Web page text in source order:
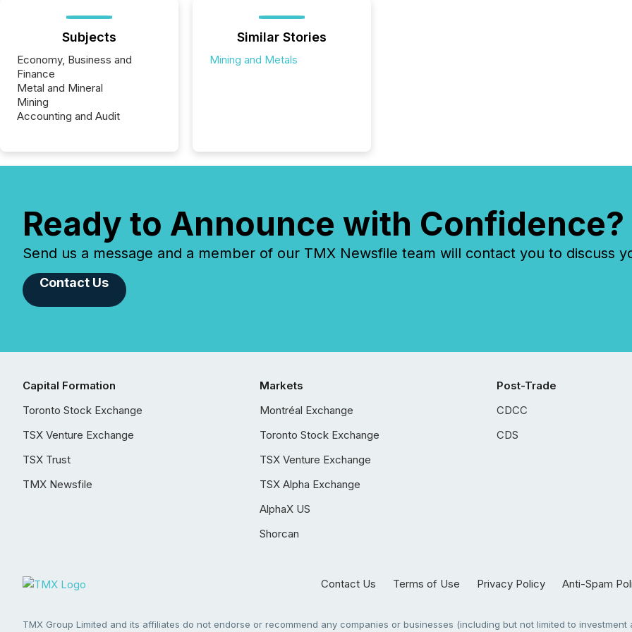
Subjects
Economy, Business and
Finance
Metal and Mineral
Mining
Accounting and Audit
Similar Stories
Mining and Metals
Ready to Announce with Confidence?
Send us a message and a member of our TMX Newsfile team will contact you to discuss
Contact Us
Capital Formation
Toronto Stock Exchange
TSX Venture Exchange
TSX Trust
TMX Newsfile
Markets
Montréal Exchange
Toronto Stock Exchange
TSX Venture Exchange
TSX Alpha Exchange
AlphaX US
Shorcan
Post-Trade
CDCC
CDS
Contact Us Terms of Use Privacy Policy Anti-Spam
TMX Group Limited and its affiliates do not endorse or recommend any companies or businesses (including but not limited to